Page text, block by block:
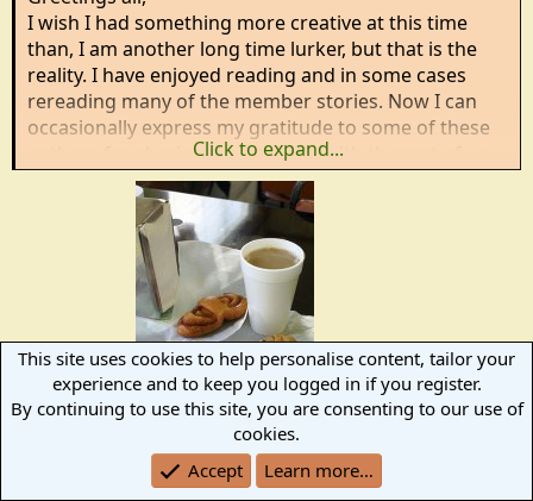
I wish I had something more creative at this time
than, I am another long time lurker, but that is the
reality. I have enjoyed reading and in some cases
rereading many of the member stories. Now I can
occasionally express my gratitude to some of these
authors for sharing their talents with the rest of us.
Click to expand...
Welcome!!!!
This site uses cookies to help personalise content, tailor your
experience and to keep you logged in if you register.
By continuing to use this site, you are consenting to our use of
cookies.
Accept
Learn more…